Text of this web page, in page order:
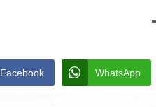
Facebook WhatsApp